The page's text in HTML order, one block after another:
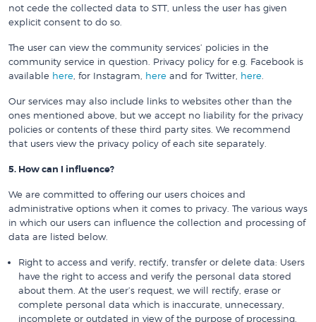
not cede the collected data to STT, unless the user has given
explicit consent to do so.
The user can view the community services’ policies in the
community service in question. Privacy policy for e.g. Facebook is
available here , for Instagram, here and for Twitter, here
Our services may also include links to websites other than the
ones mentioned above, but we accept no liability for the privacy
policies or contents of these third party sites. We recommend
that users view the privacy policy of each site separately.
5. How can I influence?
We are committed to offering our users choices and
administrative options when it comes to privacy. The various ways
in which our users can influence the collection and processing of
data are listed below.
Right to access and verify, rectify, transfer or delete data: Users
have the right to access and verify the personal data stored
about them. At the user’s request, we will rectify, erase or
complete personal data which is inaccurate, unnecessary,
incomplete or outdated in view of the purpose of processing.